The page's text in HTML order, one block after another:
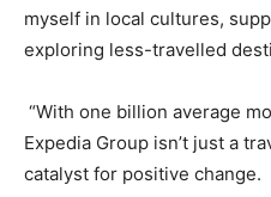
myself in local cultures,
exploring less-travelled
“With one billion average
Expedia Group isn’t just a
catalyst for positive change.